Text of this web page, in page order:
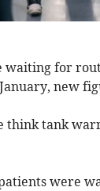
waiting for
new
think tank
were